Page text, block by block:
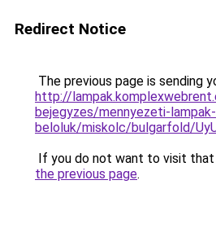
Redirect Notice
The previous page is sending
http://
bejegyzes/mennyezeti-
beloluk/miskolc/bulgarfold/
If you do not want to visit that
the previous page.